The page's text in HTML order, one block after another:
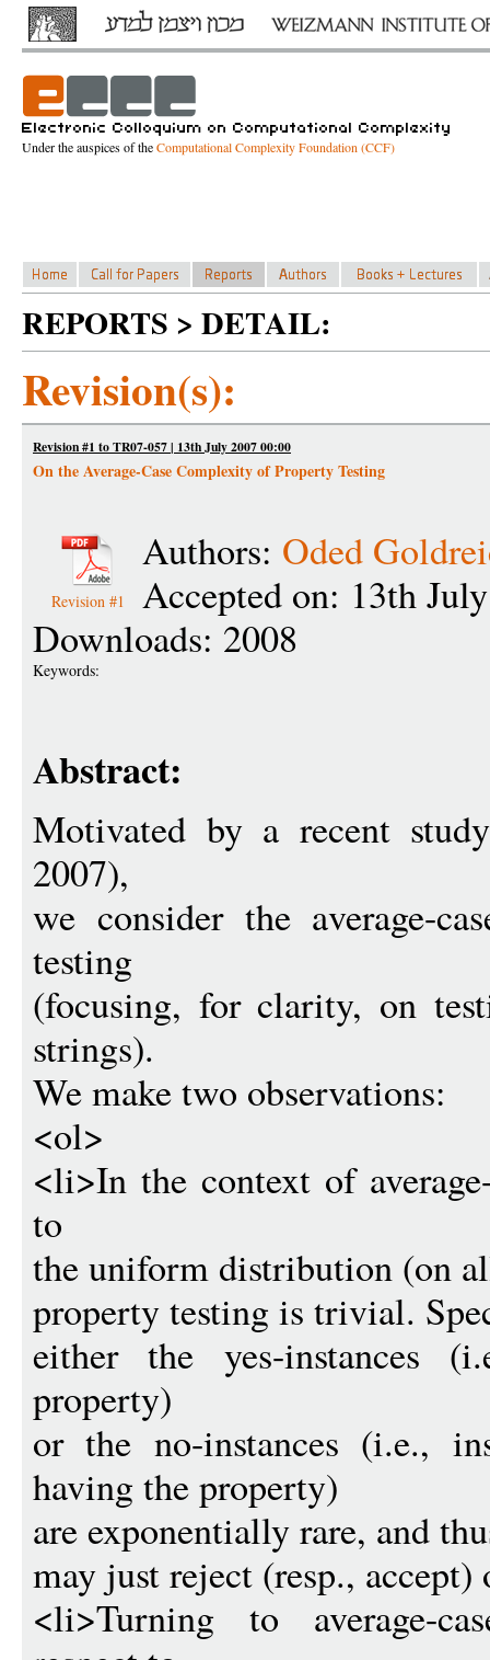
Under the auspices of theComputational Complexity Foundation (CCF)
REPORTS > DETAIL:
Revision(s):
Revision #1 to TR07-057 | 13th July 2007 00:00
On the Average-Case Complexity of Property Testing
Revision #1
Authors: Oded
Accepted on: 13th
Downloads: 2008
Keywords:
Abstract:
Motivated by a recent
2007),
we consider the average-
testing
(focusing, for clarity, on
strings).
We make two observations:
<ol>
<li>In the context of
to
the uniform distribution (on
property testing is trivial.
either the yes-instances
property)
or the no-instances (i.e.,
having the property)
are exponentially rare, and
may just reject (resp.,
<li>Turning to average-